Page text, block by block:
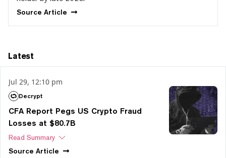
Source Article
Latest
Jul 29, 12:10 pm
Decrypt
CFA Report Pegs US Crypto Fraud
Losses at $80.7B
Read Summary
Source Article